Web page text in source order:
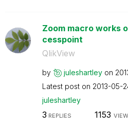
Zoom macro works
cesspoint
QlikView
by juleshartley on
Latest post on ‎2013-05-
juleshartley
3 REPLIES 1153